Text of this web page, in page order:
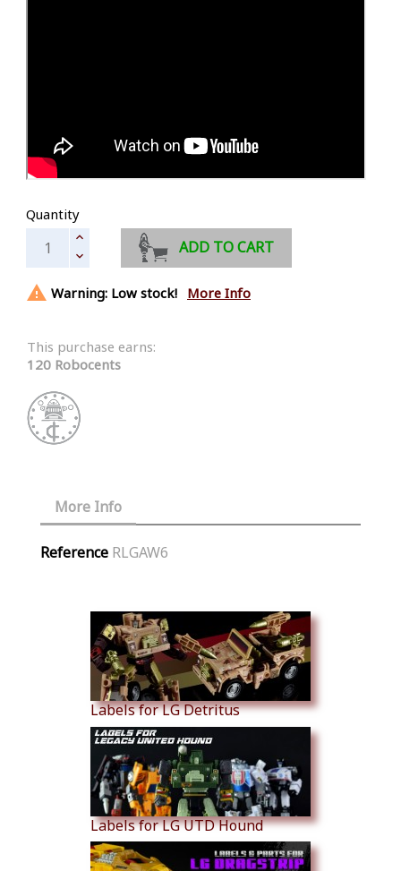
Quantity
ADD TO CART
 Warning: Low stock! More Info
This purchase earns:
120 Robocents
More Info
Reference RLGAW6
Labels for LG Detritus
Labels for LG UTD Hound